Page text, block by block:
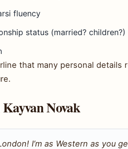
fluency
status (married? children?)
that many personal
Novak
I’m as Western as you